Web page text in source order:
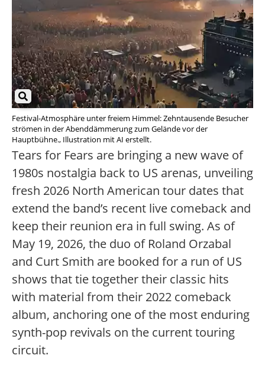
Festival-Atmosphäre unter freiem Himmel: Zehntausende Besucher
strömen in der Abenddämmerung zum Gelände vor der
Hauptbühne., Illustration mit AI erstellt.
Tears for Fears are bringing a new wave of
1980s nostalgia back to US arenas, unveiling
fresh 2026 North American tour dates that
extend the band’s recent live comeback and
keep their reunion era in full swing. As of
May 19, 2026, the duo of Roland Orzabal
and Curt Smith are booked for a run of US
shows that tie together their classic hits
with material from their 2022 comeback
album, anchoring one of the most enduring
synth-pop revivals on the current touring
circuit.